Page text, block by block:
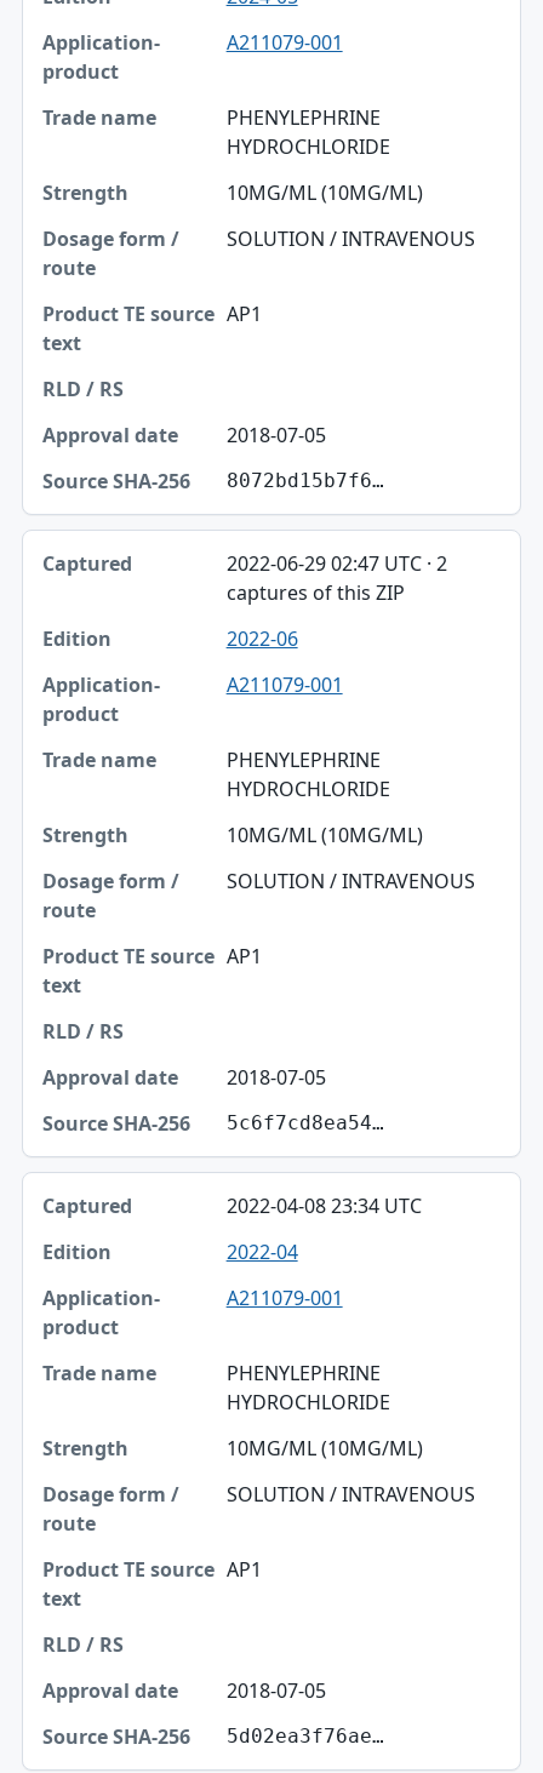
A211079-001
PHENYLEPHRINE
HYDROCHLORIDE
10MG/ML (10MG/ML)
SOLUTION / INTRAVENOUS
AP1
2018-07-05
8072bd15b7f6…
2022-06-29 02:47 UTC · 2
captures of this ZIP
2022-06
A211079-001
PHENYLEPHRINE
HYDROCHLORIDE
10MG/ML (10MG/ML)
SOLUTION / INTRAVENOUS
AP1
2018-07-05
5c6f7cd8ea54…
2022-04-08 23:34 UTC
2022-04
A211079-001
PHENYLEPHRINE
HYDROCHLORIDE
10MG/ML (10MG/ML)
SOLUTION / INTRAVENOUS
AP1
2018-07-05
5d02ea3f76ae…